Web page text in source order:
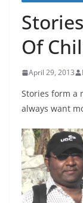
Of
April 29, 2013
Stories form a
always want